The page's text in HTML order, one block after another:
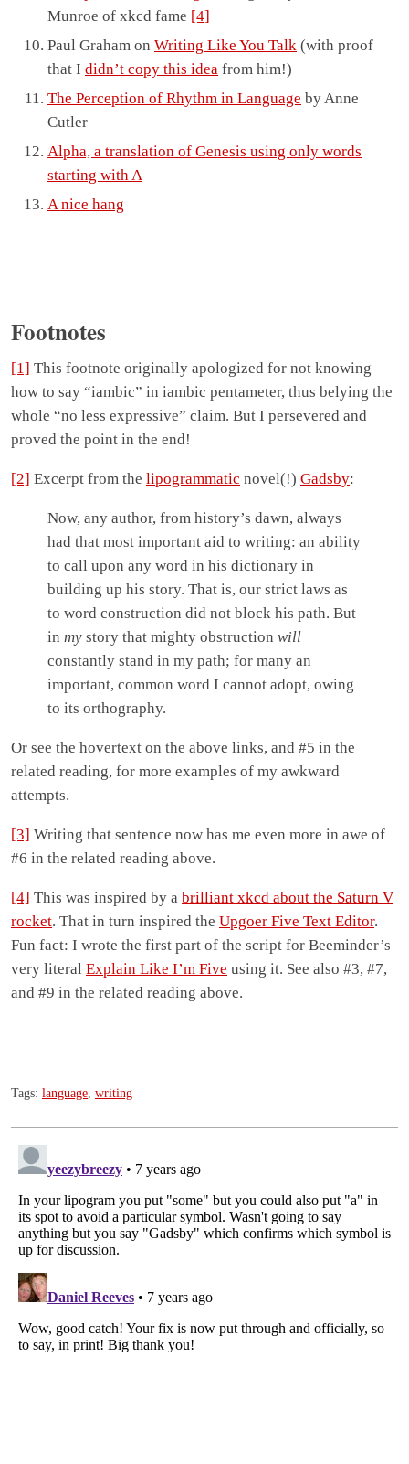
Munroe of xkcd fame [4]
Paul Graham on Writing Like You Talk (with proof
that I didn’t copy this idea from him!)
The Perception of Rhythm in Language by Anne
Cutler
Alpha, a translation of Genesis using only words
starting with A
A nice hang
Footnotes
[1] This footnote originally apologized for not knowing
how to say “iambic” in iambic pentameter, thus belying the
whole “no less expressive” claim. But I persevered and
proved the point in the end!
[2] Excerpt from the lipogrammatic novel(!) Gadsby:
Now, any author, from history’s dawn, always
had that most important aid to writing: an ability
to call upon any word in his dictionary in
building up his story. That is, our strict laws as
to word construction did not block his path. But
in my story that mighty obstruction will
constantly stand in my path; for many an
important, common word I cannot adopt, owing
to its orthography.
Or see the hovertext on the above links, and #5 in the
related reading, for more examples of my awkward
attempts.
[3] Writing that sentence now has me even more in awe of
#6 in the related reading above.
[4] This was inspired by a brilliant xkcd about the Saturn V
rocket. That in turn inspired the Upgoer Five Text Editor.
Fun fact: I wrote the first part of the script for Beeminder’s
very literal Explain Like I’m Five using it. See also #3, #7,
and #9 in the related reading above.
Tags: language writing